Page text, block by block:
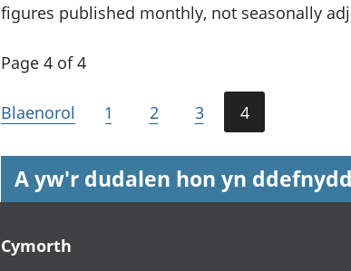
figures published monthly, not seasonally
Page 4 of 4
Blaenorol 1 2 3 4
A yw'r dudalen hon yn
Cymorth